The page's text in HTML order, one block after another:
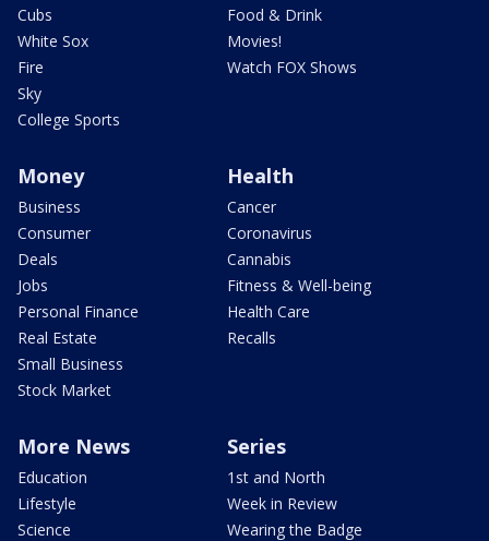
Cubs
White Sox
Fire
Sky
College Sports
Food & Drink
Movies!
Watch FOX Shows
Money
Business
Consumer
Deals
Jobs
Personal Finance
Real Estate
Small Business
Stock Market
Health
Cancer
Coronavirus
Cannabis
Fitness & Well-being
Health Care
Recalls
More News
Education
Lifestyle
Science
Series
1st and North
Week in Review
Wearing the Badge